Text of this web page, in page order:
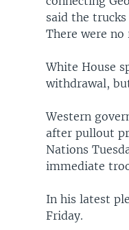
said the
There were no
White House
withdrawal,
Western
after pullout
Nations
immediate
In his latest
Friday.